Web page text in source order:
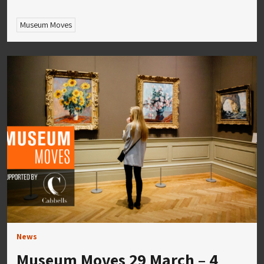
Museum Moves
News
Museum Moves 29 March – 4